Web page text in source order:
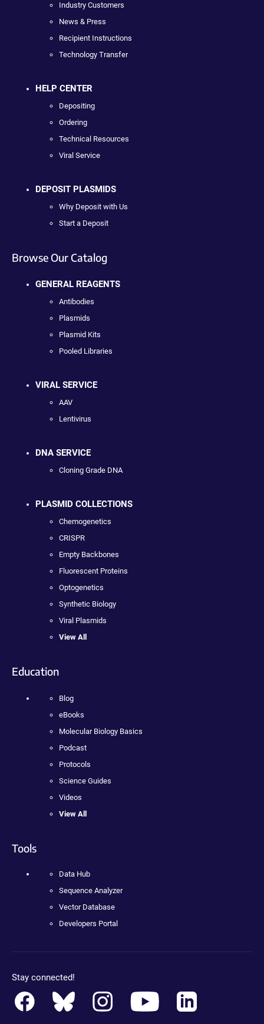
Industry Customers
News & Press
Recipient Instructions
Technology Transfer
HELP CENTER
Depositing
Ordering
Technical Resources
Viral Service
DEPOSIT PLASMIDS
Why Deposit with Us
Start a Deposit
Browse Our Catalog
GENERAL REAGENTS
Antibodies
Plasmids
Plasmid Kits
Pooled Libraries
VIRAL SERVICE
AAV
Lentivirus
DNA SERVICE
Cloning Grade DNA
PLASMID COLLECTIONS
Chemogenetics
CRISPR
Empty Backbones
Fluorescent Proteins
Optogenetics
Synthetic Biology
Viral Plasmids
View All
Education
Blog
eBooks
Molecular Biology Basics
Podcast
Protocols
Science Guides
Videos
View All
Tools
Data Hub
Sequence Analyzer
Vector Database
Developers Portal
Stay connected!